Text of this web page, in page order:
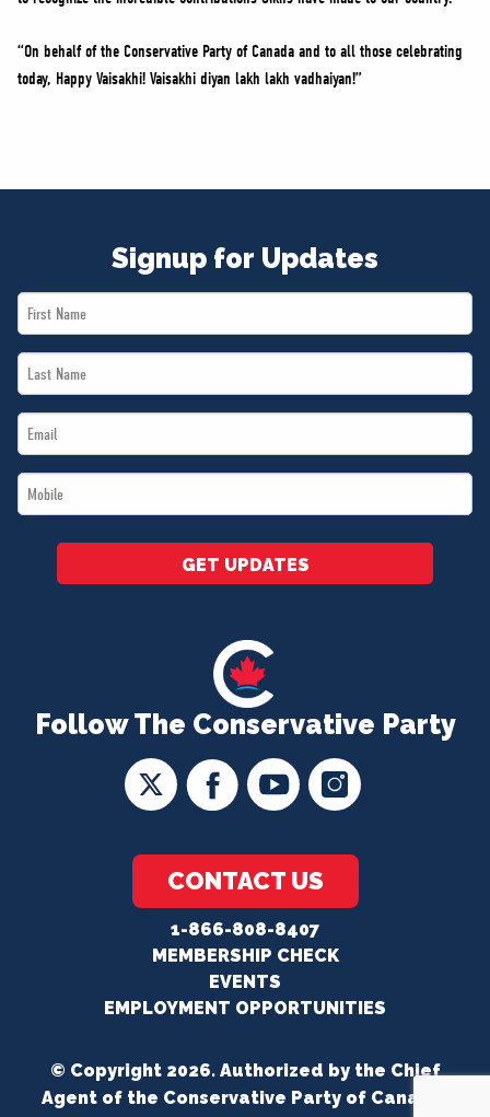
“On behalf of the Conservative Party of Canada and to all those celebrating
today, Happy Vaisakhi! Vaisakhi diyan lakh lakh vadhaiyan!”
Follow The Conservative Party
CONTACT US
1-866-808-8407
MEMBERSHIP CHECK
EVENTS
EMPLOYMENT OPPORTUNITIES
Signup for Updates
First
Name
Last
Name
Email
*
Mobile
*
GET UPDATES
© Copyright 2026. Authorized by the Chief
Agent of the Conservative Party of Canada.